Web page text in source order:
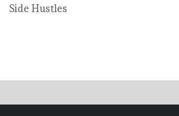
Side Hustles